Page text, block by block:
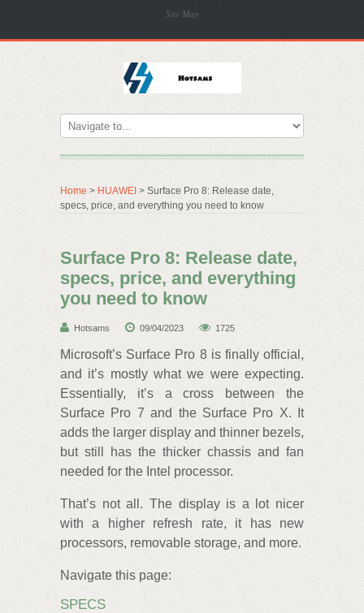
Site Map
Home > HUAWEI > Surface Pro 8: Release date,
specs, price, and everything you need to know
Surface Pro 8: Release date,
specs, price, and everything
you need to know
Hotsams 09/04/2023 1725
Microsoft’s Surface Pro 8 is finally official,
and it’s mostly what we were expecting.
Essentially, it’s a cross between the
Surface Pro 7 and the Surface Pro X. It
adds the larger display and thinner bezels,
but still has the thicker chassis and fan
needed for the Intel processor.
That’s not all. The display is a lot nicer
with a higher refresh rate, it has new
processors, removable storage, and more.
Navigate this page:
SPECS